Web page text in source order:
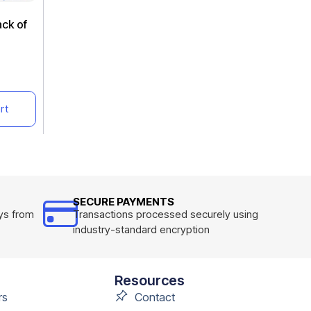
of
from
SECURE PAYMENTS
Transactions processed securely using
industry-standard encryption
Resources
Contact